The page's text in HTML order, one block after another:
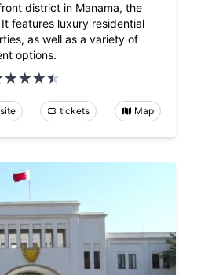
district in Manama, the
features luxury residential
as well as a variety of
options.
tickets Map